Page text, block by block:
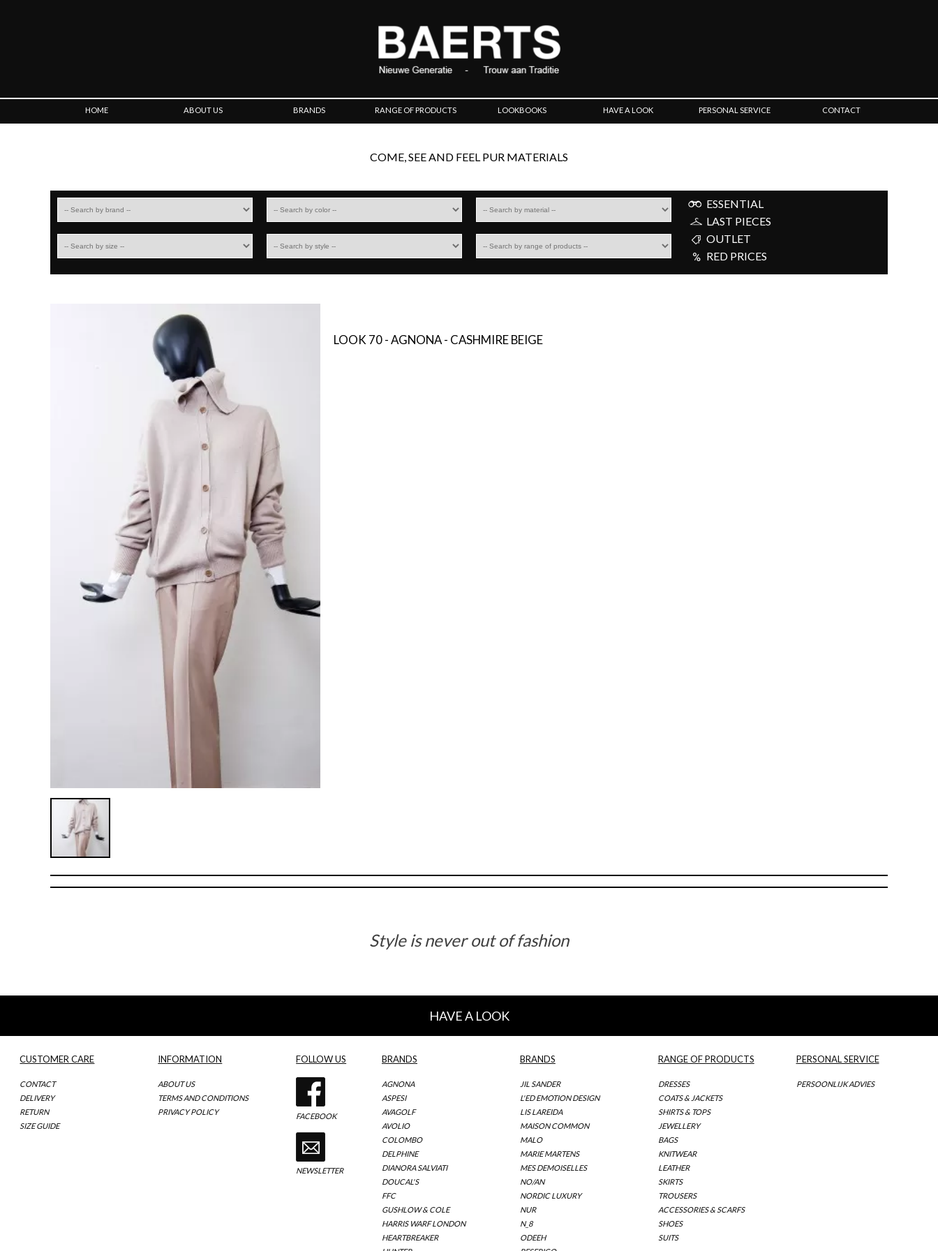
HOME ABOUT US BRANDS RANGE OF PRODUCTS LOOKBOOKS HAVE A LOOK PERSONAL SERVICE CONTACT
COME, SEE AND FEEL PUR MATERIALS
ESSENTIAL
LAST PIECES
OUTLET
RED PRICES
LOOK 70 - AGNONA - CASHMIRE BEIGE
Style is never out of fashion
HAVE A LOOK
CUSTOMER CARE
CONTACT
DELIVERY
RETURN
SIZE GUIDE
INFORMATION
ABOUT US
TERMS AND CONDITIONS
PRIVACY POLICY
FOLLOW US
FACEBOOK
NEWSLETTER
BRANDS
AGNONA
ASPESI
AVAGOLF
AVOLIO
COLOMBO
DELPHINE
DIANORA SALVIATI
DOUCAL'S
FFC
GUSHLOW & COLE
HARRIS WARF LONDON
HEARTBREAKER
BRANDS
JIL SANDER
L'ED EMOTION DESIGN
LIS LAREIDA
MAISON COMMON
MALO
MARIE MARTENS
MES DEMOISELLES
NO/AN
NORDIC LUXURY
NUR
N_8
ODEEH
RANGE OF PRODUCTS
DRESSES
COATS & JACKETS
SHIRTS & TOPS
JEWELLERY
BAGS
KNITWEAR
LEATHER
SKIRTS
TROUSERS
ACCESSORIES & SCARFS
SHOES
SUITS
PERSONAL SERVICE
PERSOONLIJK ADVIES